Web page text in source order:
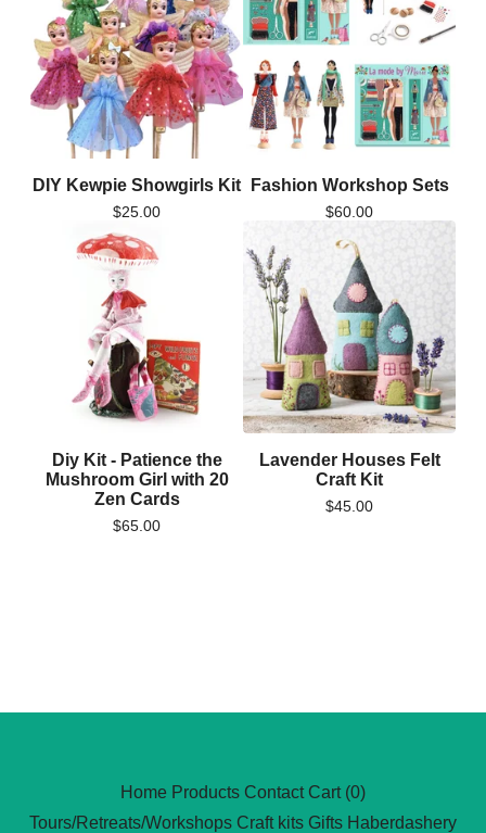
DIY Kewpie Showgirls Kit
$25.00
Fashion Workshop Sets
$60.00
Diy Kit - Patience the
Mushroom Girl with 20
Zen Cards
$65.00
Lavender Houses Felt
Craft Kit
$45.00
Home Products Contact Cart (0)
Tours/Retreats/Workshops Craft kits Gifts Haberdashery